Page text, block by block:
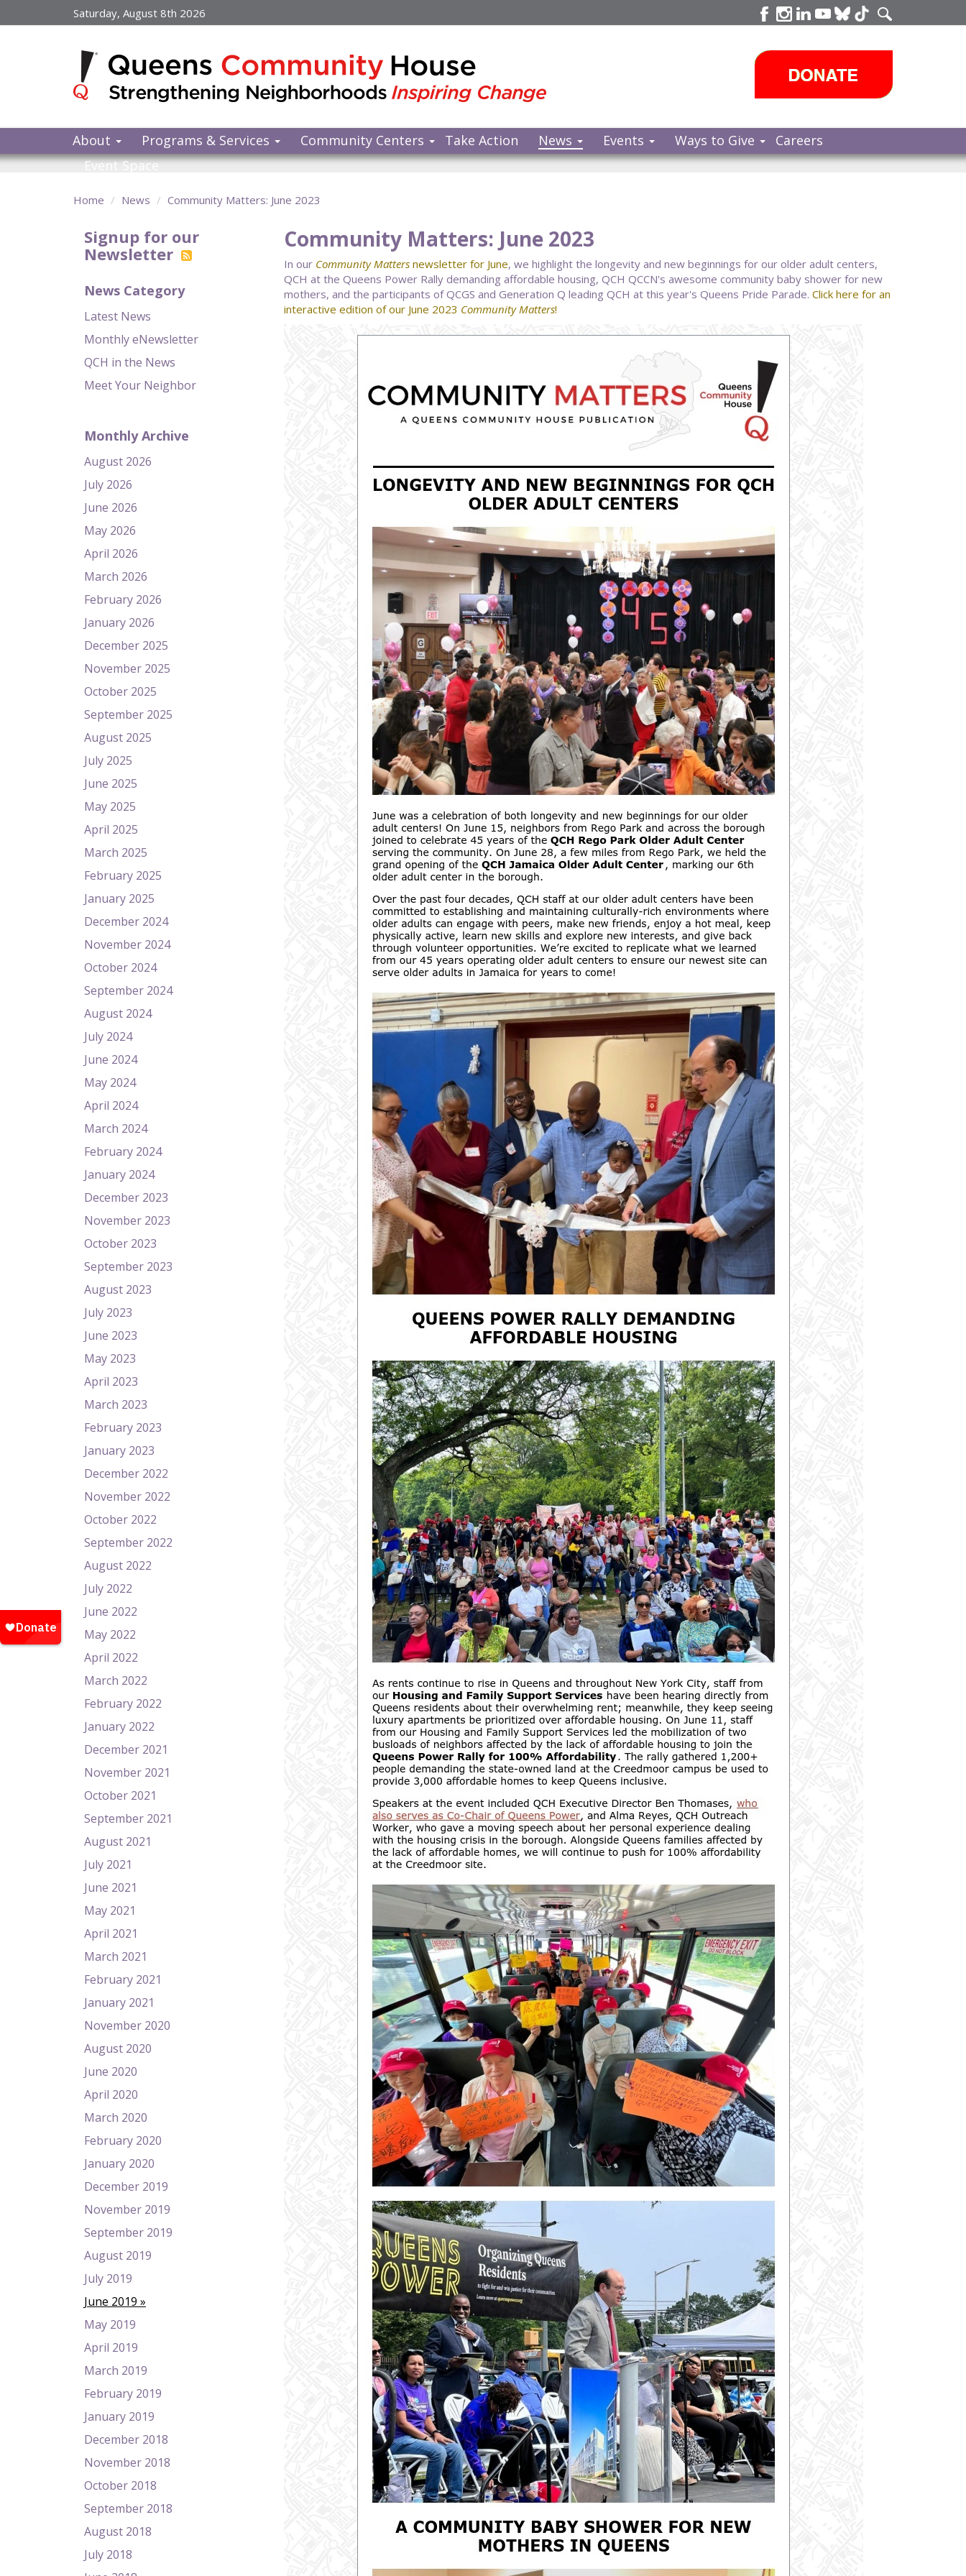
to
Saturday, August 8th 2026
About Programs & Services Community Centers Take Action News Events Ways to Give
Careers
Event Space
Home News Community Matters: June 2023
Signup for our
Newsletter
News Category
Latest News
Monthly eNewsletter
QCH in the News
Meet Your Neighbor
Monthly Archive
August 2026
July 2026
June 2026
May 2026
April 2026
March 2026
February 2026
January 2026
December 2025
November 2025
October 2025
September 2025
August 2025
July 2025
June 2025
May 2025
April 2025
March 2025
February 2025
January 2025
December 2024
November 2024
October 2024
September 2024
August 2024
July 2024
June 2024
May 2024
April 2024
March 2024
February 2024
January 2024
December 2023
November 2023
October 2023
September 2023
August 2023
July 2023
June 2023
May 2023
April 2023
March 2023
February 2023
January 2023
December 2022
November 2022
October 2022
September 2022
August 2022
July 2022
June 2022
May 2022
April 2022
March 2022
February 2022
January 2022
December 2021
November 2021
October 2021
September 2021
August 2021
July 2021
June 2021
May 2021
April 2021
March 2021
February 2021
January 2021
November 2020
August 2020
June 2020
April 2020
March 2020
February 2020
January 2020
December 2019
November 2019
September 2019
August 2019
July 2019
June 2019
May 2019
April 2019
March 2019
February 2019
January 2019
December 2018
November 2018
October 2018
September 2018
August 2018
July 2018
Community Matters: June 2023
In our Community Mattersnewsletter for June, we highlight the longevity and new beginnings for our older adult centers,
QCH at the Queens Power Rally demanding affordable housing, QCH QCCN's awesome community baby shower for new
mothers, and the participants of QCGS and Generation Q leading QCH at this year's Queens Pride Parade. Click here for an
interactive edition of our June 2023 Community Matters!